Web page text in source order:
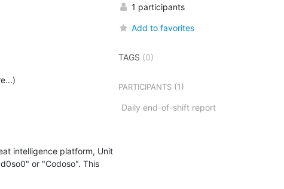
intelligence platform, Unit
or "Codoso". This
1 participants
Add to favorites
TAGS (0)
PARTICIPANTS(1)
Daily end-of-shift report